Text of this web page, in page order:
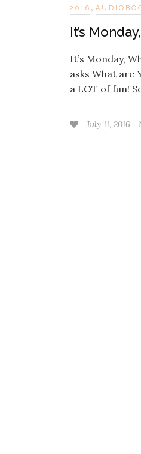
2016 ,
It’s
It’s Monday,
asks What are
a LOT of fun!
July 11, 2016